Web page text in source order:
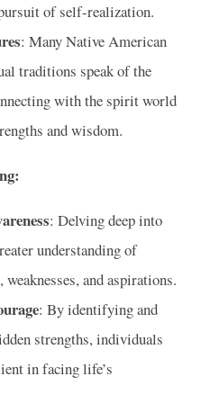
of self-realization.
: Many Native American
traditions speak of the
with the spirit world
and wisdom.
: Delving deep into
understanding of
and aspirations.
: By identifying and
strengths, individuals
in facing life’s